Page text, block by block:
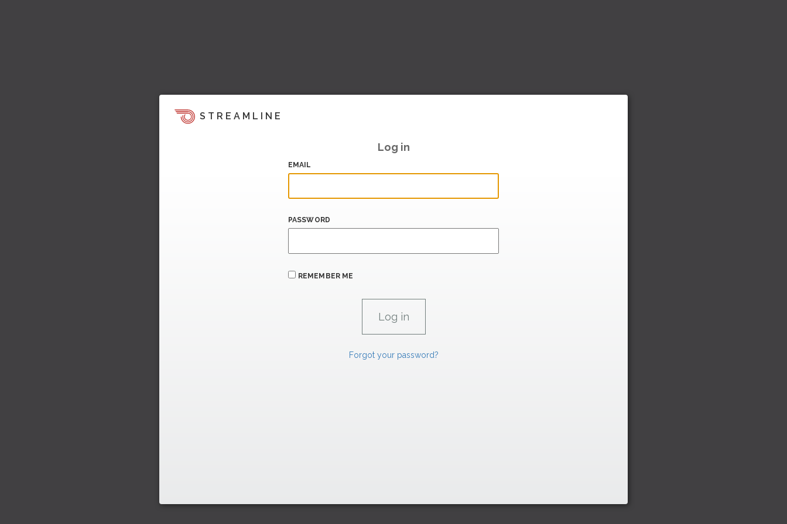
STREAMLINE
Log in
EMAIL
PASSWORD
REMEMBER ME
Forgot your password?